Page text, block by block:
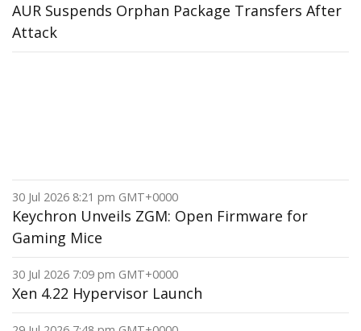
AUR Suspends Orphan Package Transfers After
Attack
30 Jul 2026 8:21 pm GMT+0000
Keychron Unveils ZGM: Open Firmware for
Gaming Mice
30 Jul 2026 7:09 pm GMT+0000
Xen 4.22 Hypervisor Launch